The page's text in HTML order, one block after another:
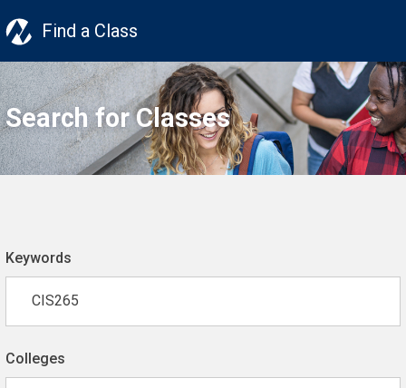
Find a Class
Search for Classes
Keywords
Colleges